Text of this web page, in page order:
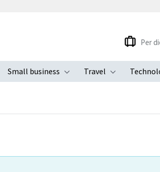
Toggle submenu
Small business
Toggle submenu
Travel
Toggle
Per